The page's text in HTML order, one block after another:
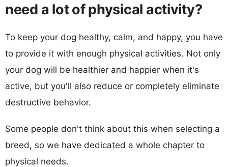
need a lot of physical activity?
To keep your dog healthy, calm, and happy, you have
to provide it with enough physical activities. Not only
your dog will be healthier and happier when it's
active, but you'll also reduce or completely eliminate
destructive behavior.
Some people don't think about this when selecting a
breed, so we have dedicated a whole chapter to
physical needs.